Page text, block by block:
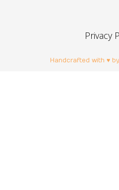
Privacy
Handcrafted with ♥ by